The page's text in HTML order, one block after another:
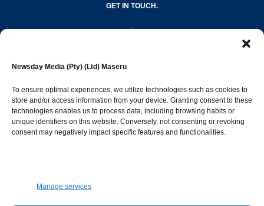
Newsday Media (Pty) (Ltd) Maseru
To ensure optimal experiences, we utilize technologies such as cookies to
store and/or access information from your device. Granting consent to these
technologies enables us to process data, including browsing habits or
unique identifiers on this website. Conversely, not consenting or revoking
consent may negatively impact specific features and functionalities.
Manage services
GET IN TOUCH.
Popular Categories